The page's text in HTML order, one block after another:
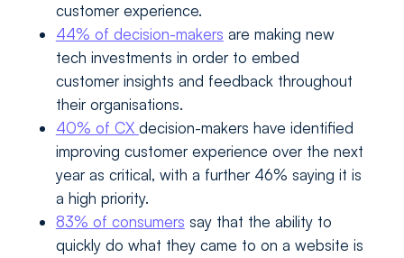
customer experience.
44% of decision-makers are making new
tech investments in order to embed
customer insights and feedback throughout
their organisations.
40% of CX decision-makers have identified
improving customer experience over the next
year as critical, with a further 46% saying it is
a high priority.
83% of consumers say that the ability to
quickly do what they came to on a website is